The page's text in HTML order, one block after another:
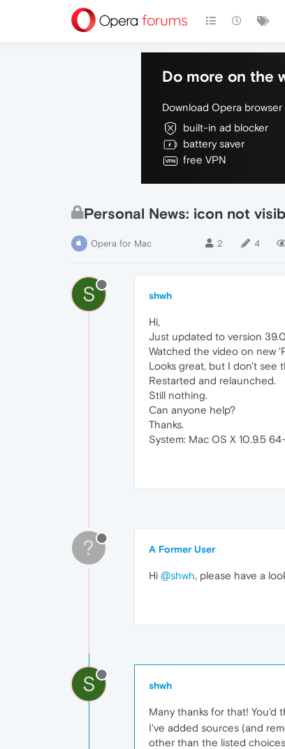
Do more on the
Download Opera browser
built-in ad blocker
battery saver
free VPN
Personal News: icon not
Opera for Mac 2 4
S shwh
Hi,
Just updated to version
Watched the video on new
Looks great, but I don't see
Restarted and relaunched.
Still nothing.
Can anyone help?
Thanks.
System: Mac OS X 10.9.5
? A Former User
Hi @shwh, please have a
S shwh
Many thanks for that! You'd
I've added sources (and
other than the listed